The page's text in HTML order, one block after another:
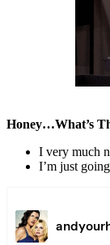
Honey…What’s
I very much
I’m just